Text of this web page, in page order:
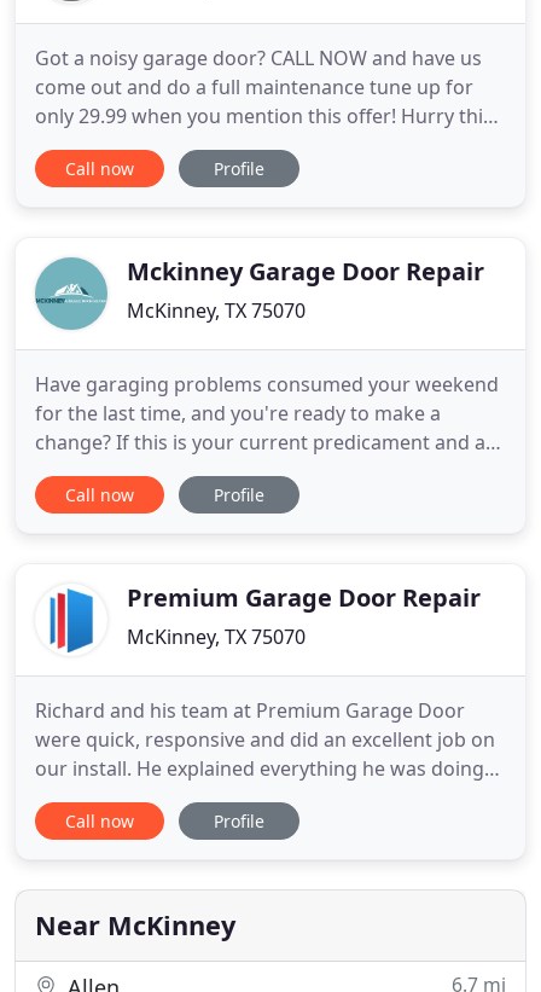
Got a noisy garage door? CALL NOW and have us
come out and do a full maintenance tune up for
only 29.99 when you mention this offer! Hurry this
offer ends soon! DoorCraft Garage Doors, LLC, is
committed to excellence in every aspect of our
of my competitors
Call now Profile
Mckinney Garage Door Repair
McKinney, TX 75070
Have garaging problems consumed your weekend
for the last time, and you're ready to make a
change? If this is your current predicament and a
garaging expert has yet to reach out to you,
McKinney TX Garage Door Repair could be exactly
overhead door repair
Call now Profile
Premium Garage Door Repair
McKinney, TX 75070
Richard and his team at Premium Garage Door
were quick, responsive and did an excellent job on
our install. He explained everything he was doing
and why. He he was on time and did the work in
less time than originally quoted. You can tell he
work and service to his customers. This is the
company you
Call now Profile
Near McKinney
6.7 mi